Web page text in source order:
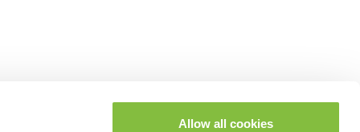
Allow all cookies